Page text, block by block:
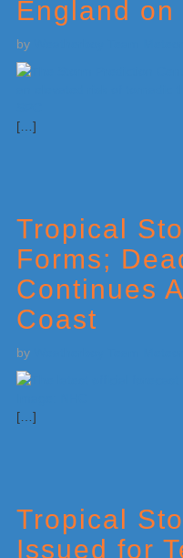
England on
by
[…]
Tropical
Forms;
Continues
Coast
by
[…]
Tropical
Issued for